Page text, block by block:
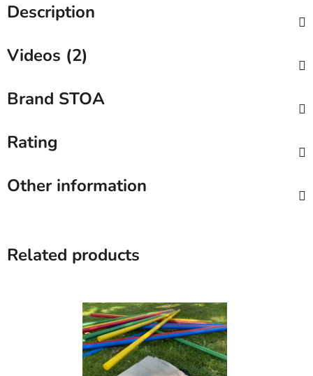
Description
Videos (2)
Brand STOA
Rating
Other information
Related products